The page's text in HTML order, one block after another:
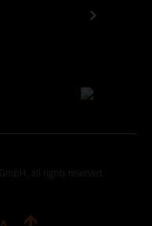
all rights reserved